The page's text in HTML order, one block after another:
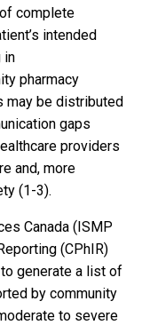
complete
intended
in
pharmacy
may be distributed
gaps
providers
and, more
(1-3).
Canada (ISMP
(CPhIR)
generate a list of
by community
to severe